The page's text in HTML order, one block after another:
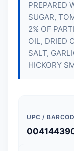
PREPARED
SUGAR,
2% OF
OIL, DRIED
SALT,
HICKORY
UPC /